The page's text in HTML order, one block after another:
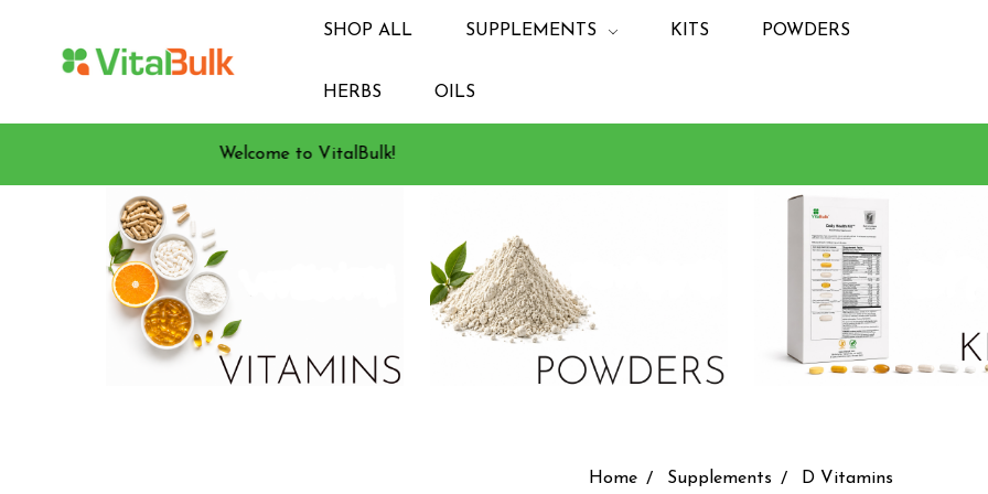
SHOP ALL SUPPLEMENTS KITS POWDERS
HERBS OILS
Welcome to VitalBulk!
Home Supplements D Vitamins